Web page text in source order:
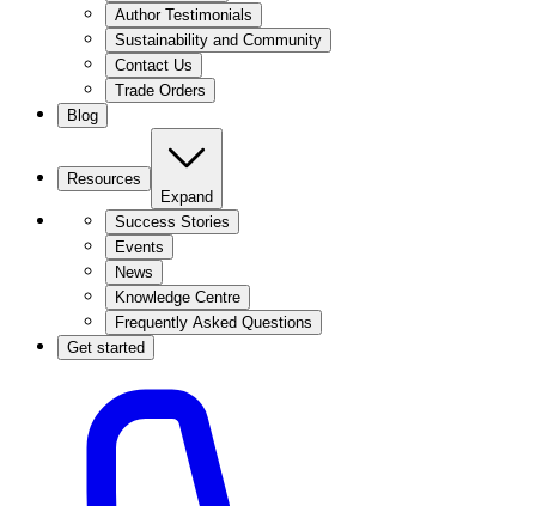
Author Testimonials
Sustainability and Community
Contact Us
Trade Orders
Blog
Resources
Expand
Success Stories
Events
News
Knowledge Centre
Frequently Asked Questions
Get started